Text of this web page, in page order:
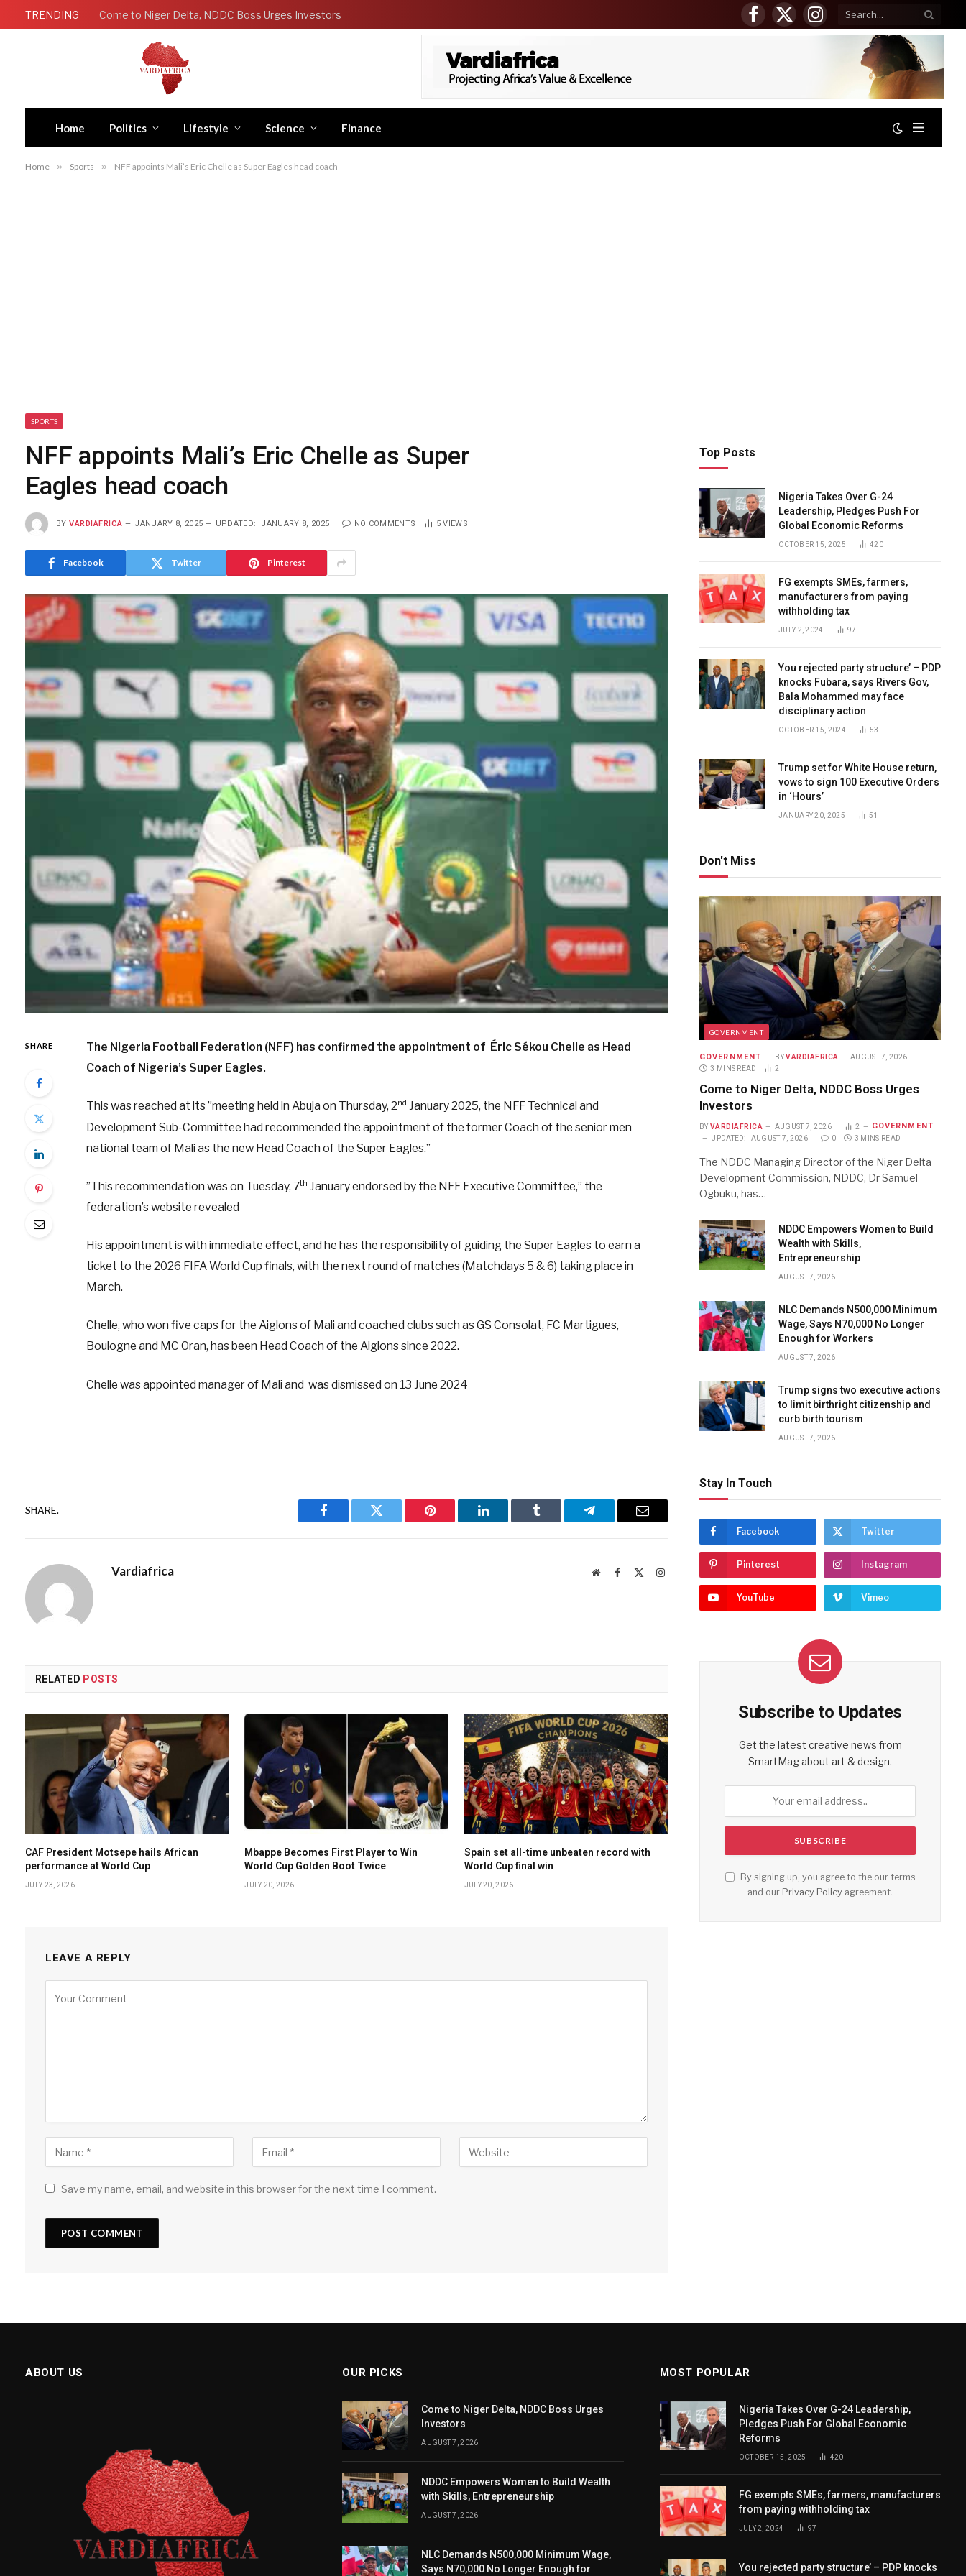
TRENDING Come to Niger Delta, NDDC Boss Urges Investors
Facebook
X
(Twitter)
Instagram
Home Politics Lifestyle Science Finance
Home » Sports » NFF appoints Mali’s Eric Chelle as Super Eagles head coach
SPORTS
NFF appoints Mali’s Eric Chelle as Super
Eagles head coach
BY VARDIAFRICA JANUARY 8, 2025 UPDATED: JANUARY 8, 2025 NO COMMENTS 5VIEWS
Facebook Twitter Pinterest
SHARE
The Nigeria Football Federation (NFF) has confirmed the appointment of Éric Sékou Chelle as Head
Coach of Nigeria’s Super Eagles.
This was reached at its ”meeting held in Abuja on Thursday, 2nd January 2025, the NFF Technical and
Development Sub-Committee had recommended the appointment of the former Coach of the senior men
national team of Mali as the new Head Coach of the Super Eagles.”
”This recommendation was on Tuesday, 7th January endorsed by the NFF Executive Committee,” the
federation’s website revealed
His appointment is with immediate effect, and he has the responsibility of guiding the Super Eagles to earn a
ticket to the 2026 FIFA World Cup finals, with the next round of matches (Matchdays 5 & 6) taking place in
March.
Chelle, who won five caps for the Aiglons of Mali and coached clubs such as GS Consolat, FC Martigues,
Boulogne and MC Oran, has been Head Coach of the Aiglons since 2022.
Chelle was appointed manager of Mali and was dismissed on 13 June 2024
SHARE.
Facebook Twitter Pinterest LinkedIn Tumblr Telegram Email
Vardiafrica WebsiteFacebook Instagram
RELATED POSTS
CAF President Motsepe hails African
performance at World Cup
JULY 23, 2026
Mbappe Becomes First Player to Win
World Cup Golden Boot Twice
JULY 20, 2026
Spain set all-time unbeaten record with
World Cup final win
JULY 20, 2026
LEAVE A REPLY
Save my name, email, and website in this browser for the next time I comment.
Top Posts
Nigeria Takes Over G-24
Leadership, Pledges Push For
Global Economic Reforms
OCTOBER 15, 2025 420
FG exempts SMEs, farmers,
manufacturers from paying
withholding tax
JULY 2, 2024 97
You rejected party structure’ – PDP
knocks Fubara, says Rivers Gov,
Bala Mohammed may face
disciplinary action
OCTOBER 15, 2024 53
Trump set for White House return,
vows to sign 100 Executive Orders
in ‘Hours’
JANUARY 20, 2025 51
Don't Miss
GOVERNMENT
GOVERNMENT BY VARDIAFRICA
AUGUST 7, 2026
3 MINS READ
2
Come to Niger Delta, NDDC Boss Urges
Investors
BY VARDIAFRICA AUGUST 7, 2026 2 GOVERNMENT
UPDATED: AUGUST 7, 2026 0 3 MINS READ
The NDDC Managing Director of the Niger Delta
Development Commission, NDDC, Dr Samuel
Ogbuku, has…
NDDC Empowers Women to Build
Wealth with Skills,
Entrepreneurship
AUGUST 7, 2026
NLC Demands N500,000 Minimum
Wage, Says N70,000 No Longer
Enough for Workers
AUGUST 7, 2026
Trump signs two executive actions
to limit birthright citizenship and
curb birth tourism
AUGUST 7, 2026
Stay In Touch
Facebook Twitter
Pinterest Instagram
YouTube Vimeo
Subscribe to Updates
Get the latest creative news from
SmartMag about art & design.
By signing up, you agree to the our terms
and our Privacy Policy agreement.
ABOUT US OUR PICKS
Come to Niger Delta, NDDC Boss Urges
Investors
AUGUST 7, 2026
NDDC Empowers Women to Build Wealth
with Skills, Entrepreneurship
AUGUST 7, 2026
NLC Demands N500,000 Minimum Wage,
Says N70,000 No Longer Enough for
MOST POPULAR
Nigeria Takes Over G-24 Leadership,
Pledges Push For Global Economic
Reforms
OCTOBER 15, 2025 420
FG exempts SMEs, farmers, manufacturers
from paying withholding tax
JULY 2, 2024 97
You rejected party structure’ – PDP knocks